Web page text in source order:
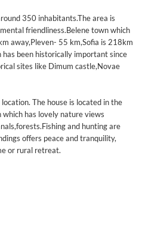
350 inhabitants.The area is
friendliness.Belene town which
away,Pleven- 55 km,Sofia is 218km
been historically important since
sites like Dimum castle,Novae
The house is located in the
has lovely nature views
and hunting are
offers peace and tranquility,
or rural retreat.